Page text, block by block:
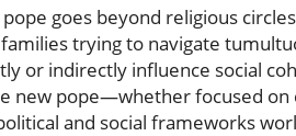
goes beyond religious
trying to navigate
or indirectly influence social
new pope—whether focused
and social frameworks